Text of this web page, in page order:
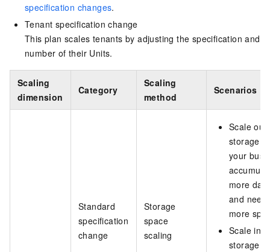
specification changes.
Tenant specification change
This plan scales tenants by adjusting the specification and
number of their Units.
Scaling
dimension
Category
Scaling
method
Scenarios
Standard
specification
change
Storage
space
scaling
Scale out
storage
your
more data
and
more
Scale in
storage